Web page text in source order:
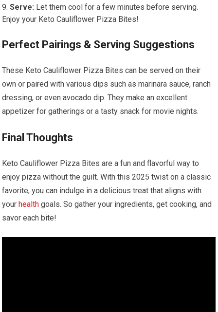
Serve: Let them cool for a ⁢few minutes before serving.
Enjoy your Keto Cauliflower Pizza Bites!
Perfect Pairings ‍& Serving Suggestions
These Keto ‌Cauliflower Pizza‍ Bites can be served on their
own‍ or paired with various⁢ dips ⁢such⁤ as marinara sauce, ranch
dressing, or ⁣even avocado⁤ dip. They make an excellent
appetizer ⁢for gatherings or⁣ a tasty snack‌ for movie nights.
Final Thoughts
Keto⁤ Cauliflower Pizza Bites are a fun and flavorful way to⁣
enjoy pizza ⁣without the guilt. ‌With this 2025 twist‌ on a classic
favorite, you can indulge in a ⁢delicious treat that ⁣aligns ‍with
yourhealth goals. So gather your ingredients, get cooking, ⁢and
savor each bite!